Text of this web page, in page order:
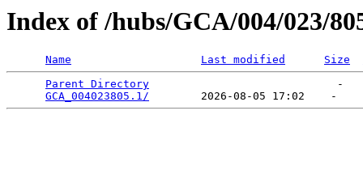
Index of /hubs/GCA/004/023/
Name Last modified Size
Parent Directory
                             -
GCA_004023805.1/